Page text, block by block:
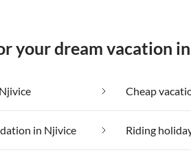
your dream vacation
Cheap
in Njivice Riding